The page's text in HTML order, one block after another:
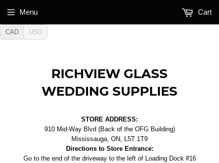
CAD USD
RICHVIEW GLASS
WEDDING SUPPLIES
STORE ADDRESS:
910 Mid-Way Blvd (Back of the OFG Building)
Mississauga, ON, L5T 1T9
Directions to Store Entrance:
Go to the end of the driveway to the left of Loading Dock #16
Menu Cart